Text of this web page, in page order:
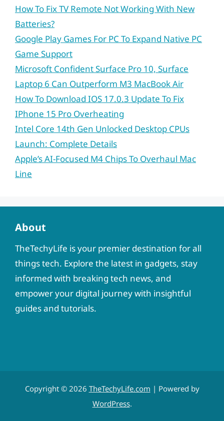
How To Fix TV Remote Not Working With New
Batteries?
Google Play Games For PC To Expand Native PC
Game Support
Microsoft Confident Surface Pro 10, Surface
Laptop 6 Can Outperform M3 MacBook Air
How To Download IOS 17.0.3 Update To Fix
IPhone 15 Pro Overheating
Intel Core 14th Gen Unlocked Desktop CPUs
Launch: Complete Details
Apple’s AI-Focused M4 Chips To Overhaul Mac
Line
About
TheTechyLife is your premier destination for all
things tech. Explore the latest in gadgets, stay
informed with breaking tech news, and
empower your digital journey with insightful
guides and tutorials.
Copyright © 2026 TheTechyLife.com | Powered by
WordPress.